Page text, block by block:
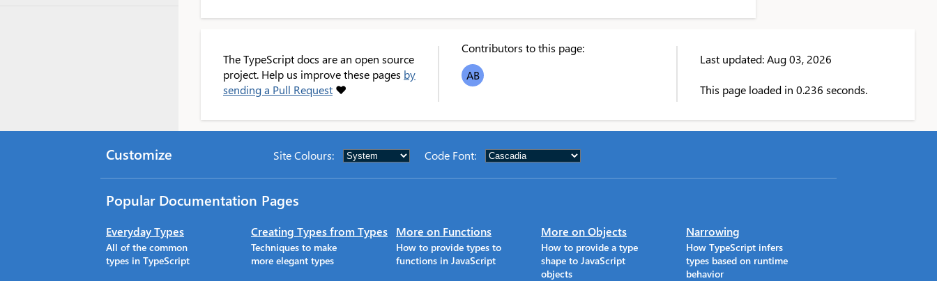
The TypeScript docs are an open source
project. Help us improve these pages by
sending a Pull Request ❤
Contributors to this page:
AB
Last updated: Aug 03, 2026
This page loaded in 0.236 seconds.
Customize Site Colours: Code Font:
Popular Documentation Pages
Everyday Types
All of the common
types in TypeScript
Creating Types from Types
Techniques to make
more elegant types
More on Functions
How to provide types to
functions in JavaScript
More on Objects
How to provide a type
shape to JavaScript
objects
Narrowing
How TypeScript infers
types based on runtime
behavior